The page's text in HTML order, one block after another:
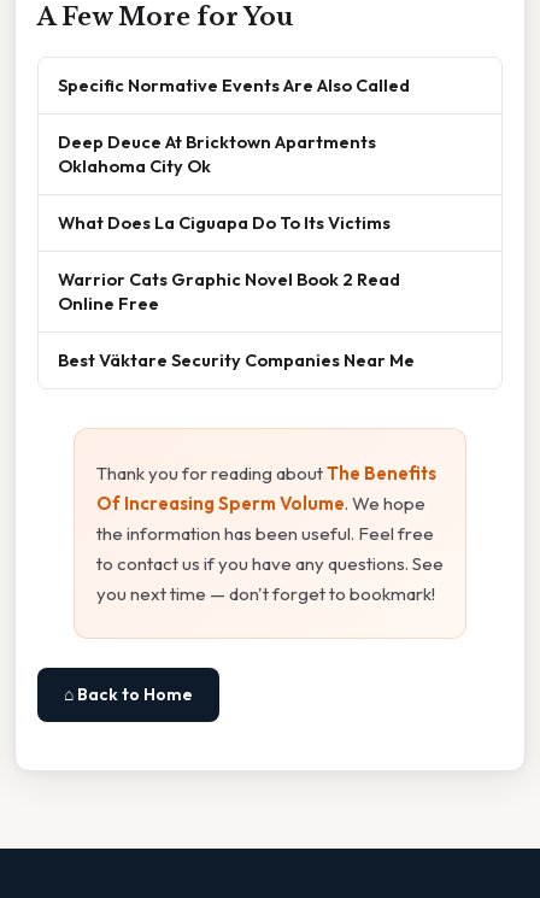
A Few More for You
Specific Normative Events Are Also Called
Deep Deuce At Bricktown Apartments
Oklahoma City Ok
What Does La Ciguapa Do To Its Victims
Warrior Cats Graphic Novel Book 2 Read
Online Free
Best Väktare Security Companies Near Me
Thank you for reading aboutThe Benefits
Of Increasing Sperm Volume. We hope
the information has been useful. Feel free
to contact us if you have any questions. See
you next time — don't forget to bookmark!
⌂ Back to Home